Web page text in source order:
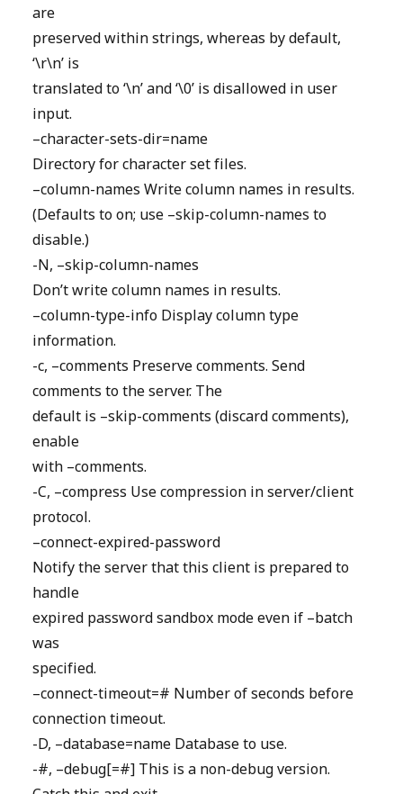
are
preserved within strings, whereas by default,
‘\r\n’ is
translated to ‘\n’ and ‘\0’ is disallowed in user
input.
–character-sets-dir=name
Directory for character set files.
–column-names Write column names in results.
(Defaults to on; use –skip-column-names to
disable.)
-N, –skip-column-names
Don’t write column names in results.
–column-type-info Display column type
information.
-c, –comments Preserve comments. Send
comments to the server. The
default is –skip-comments (discard comments),
enable
with –comments.
-C, –compress Use compression in server/client
protocol.
–connect-expired-password
Notify the server that this client is prepared to
handle
expired password sandbox mode even if –batch
was
specified.
–connect-timeout=# Number of seconds before
connection timeout.
-D, –database=name Database to use.
-#, –debug[=#] This is a non-debug version.